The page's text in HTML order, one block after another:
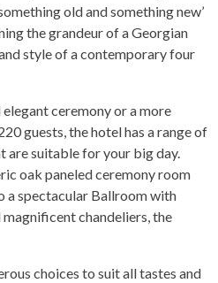
old and something new’
the grandeur of a Georgian
style of a contemporary four
ceremony or a more
guests, the hotel has a range of
are suitable for your big day.
oak paneled ceremony room
spectacular Ballroom with
chandeliers, the
choices to suit all tastes and